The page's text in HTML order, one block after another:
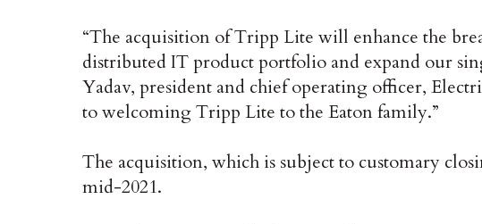
“The acquisition of Tripp Lite will enhance the
distributed IT product portfolio and expand our
Yadav, president and chief operating officer,
to welcoming Tripp Lite to the Eaton family.”
The acquisition, which is subject to customary
mid-2021.